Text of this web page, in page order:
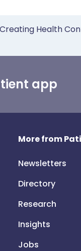
Health
app
More from
Newsletters
Directory
Research
Insights
Jobs